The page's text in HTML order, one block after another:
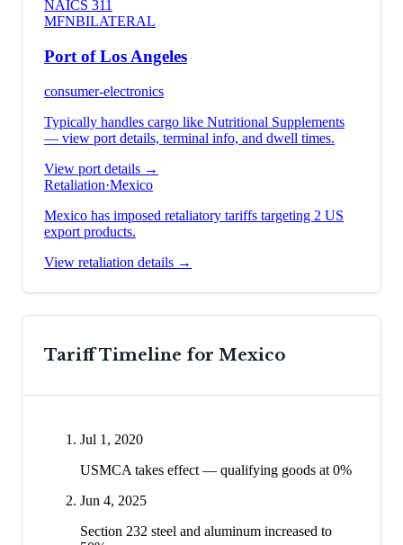
NAICS 311
MFNBILATERAL
Port of Los Angeles
consumer-electronics
Typically handles cargo like Nutritional Supplements
— view port details, terminal info, and dwell times.
View port details →
Retaliation·Mexico
Mexico has imposed retaliatory tariffs targeting 2 US
export products.
View retaliation details →
Tariff Timeline for Mexico
Jul 1, 2020
USMCA takes effect — qualifying goods at 0%
Jun 4, 2025
Section 232 steel and aluminum increased to